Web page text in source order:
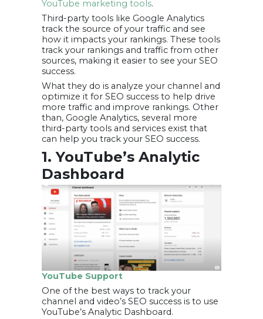
YouTube marketing tools.
Third-party tools like Google Analytics
track the source of your traffic and see
how it impacts your rankings. These tools
track your rankings and traffic from other
sources, making it easier to see your SEO
success.
What they do is analyze your channel and
optimize it for SEO success to help drive
more traffic and improve rankings. Other
than, Google Analytics, several more
third-party tools and services exist that
can help you track your SEO success.
1. YouTube’s Analytic
Dashboard
YouTube Support
One of the best ways to track your
channel and video’s SEO success is to use
YouTube’s Analytic Dashboard.